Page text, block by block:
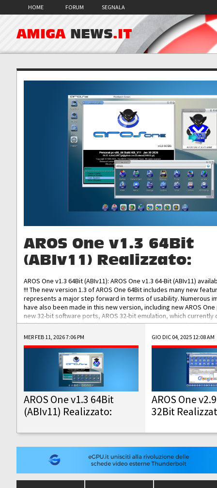
HOME FORUM SEGNALA
AMIGA NEWS.IT
AROS One v1.3 64Bit
(ABIv11) Realizzato:
AROS One v1.3 64Bit (ABIv11): AROS One v1.3 64-Bit (ABIv11)
!!! The new version 1.3 of AROS One 64Bit includes many new
represents a major step forward in terms of usability. Numerous
have also been made in this new version, including new AROS
new 32-bit software ports, AROS 32-bit emulation, which
the best native 32-bit Hollywood software, DOSBox emulators for
DOS software, and Amiberry, which will allow you to emulate
AROS 68k models. AROS One v1.3 64-Bit-v11 ISO/IMG/: Download
Improved...
MER FEB 11, 2026 7:06 PM
AROS One v1.3 64Bit
(ABIv11) Realizzato:
GIO DIC 04, 2025 12:08 AM
AROS One
32Bit